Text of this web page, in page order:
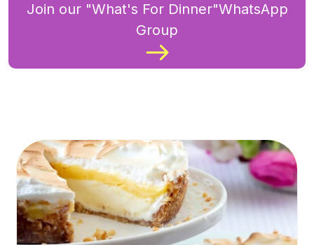
Join our "What's For Dinner"WhatsApp
Group